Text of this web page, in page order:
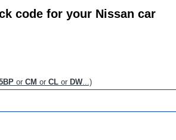
code for your Nissan car
or CM or CL or DW...)